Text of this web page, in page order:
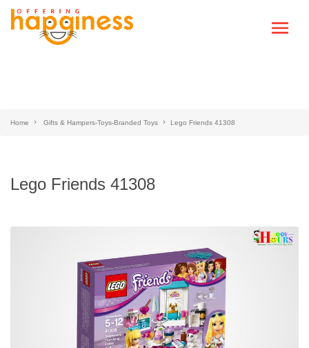
Home Gifts & Hampers-Toys-Branded Toys Lego Friends 41308
Lego Friends 41308